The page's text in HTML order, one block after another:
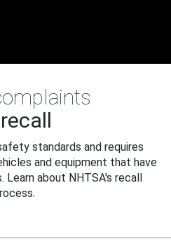
standards and requires
and equipment that have
about NHTSA's recall